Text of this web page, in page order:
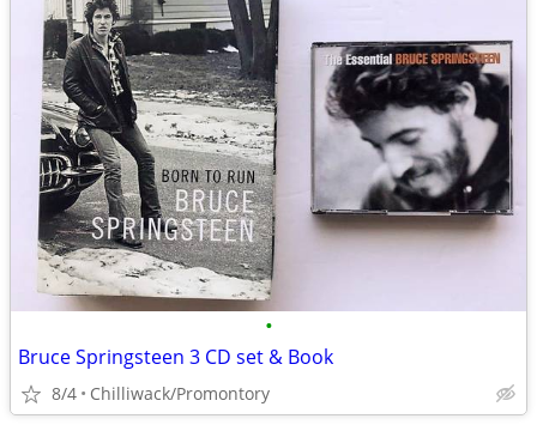
•
Bruce Springsteen 3 CD set & Book
8/4 Chilliwack/Promontory